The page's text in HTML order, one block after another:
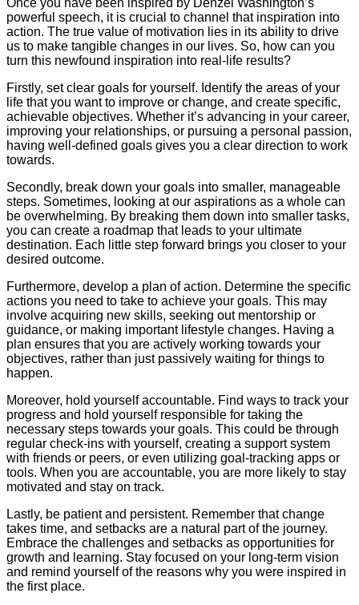
powerful speech, it is crucial to channel that inspiration into
action. The true value of motivation lies in its ability to drive
us to make tangible changes in our lives. So, how can you
turn this newfound inspiration into real-life results?
Firstly, set clear goals for yourself. Identify the areas of your
life that you want to improve or change, and create specific,
achievable objectives. Whether it’s advancing in your career,
improving your relationships, or pursuing a personal passion,
having well-defined goals gives you a clear direction to work
towards.
Secondly, break down your goals into smaller, manageable
steps. Sometimes, looking at our aspirations as a whole can
be overwhelming. By breaking them down into smaller tasks,
you can create a roadmap that leads to your ultimate
destination. Each little step forward brings you closer to your
desired outcome.
Furthermore, develop a plan of action. Determine the specific
actions you need to take to achieve your goals. This may
involve acquiring new skills, seeking out mentorship or
guidance, or making important lifestyle changes. Having a
plan ensures that you are actively working towards your
objectives, rather than just passively waiting for things to
happen.
Moreover, hold yourself accountable. Find ways to track your
progress and hold yourself responsible for taking the
necessary steps towards your goals. This could be through
regular check-ins with yourself, creating a support system
with friends or peers, or even utilizing goal-tracking apps or
tools. When you are accountable, you are more likely to stay
motivated and stay on track.
Lastly, be patient and persistent. Remember that change
takes time, and setbacks are a natural part of the journey.
Embrace the challenges and setbacks as opportunities for
growth and learning. Stay focused on your long-term vision
and remind yourself of the reasons why you were inspired in
the first place.